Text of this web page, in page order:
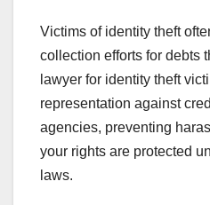
Victims of identity theft
collection efforts for debts
lawyer for identity theft
representation against
agencies, preventing
your rights are protected
laws.